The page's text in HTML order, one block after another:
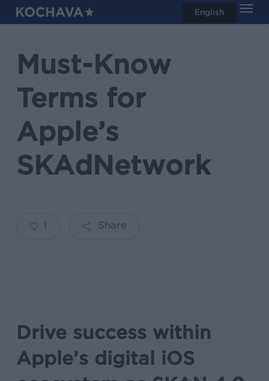
Skip
to
contentMust-Know
Terms for
Apple’s
SKAdNetwork
Share
1
Drive success within
Apple’s digital iOS
English